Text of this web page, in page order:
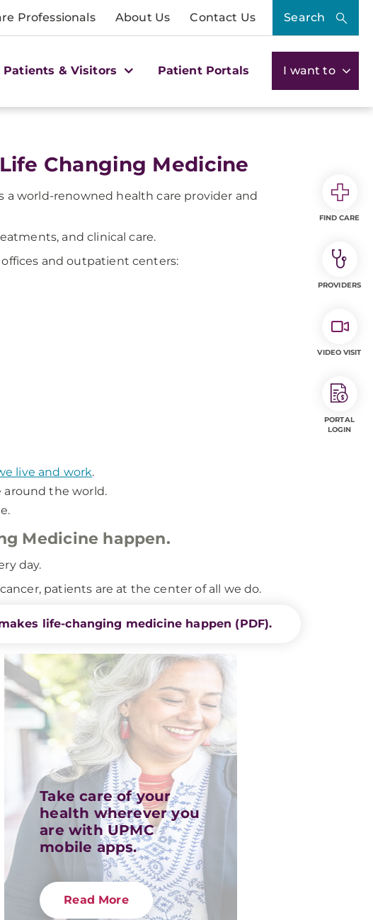
Professionals About Us Contact Us Search
Patients & Visitors Patient Portals I want to
Changing Medicine
a world-renowned health care provider and
and clinical care.
and outpatient centers:
live and work.
around the world.
Medicine happen.
day.
patients are at the center of all we do.
life-changing medicine happen (PDF).
Take care of your
health wherever you
are with UPMC
mobile apps.
Read More
FIND CARE
PROVIDERS
VIDEO VISIT
PORTAL
LOGIN